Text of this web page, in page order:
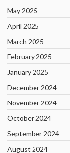
May 2025
April 2025
March 2025
February 2025
January 2025
December 2024
November 2024
October 2024
September 2024
August 2024